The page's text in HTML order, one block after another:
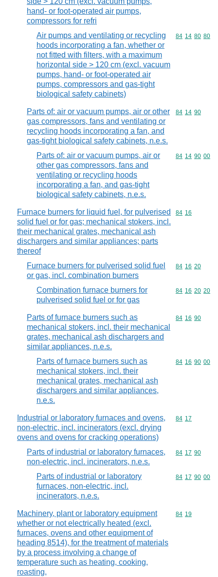
hand- or foot-operated air pumps,
compressors for refri
Air pumps and ventilating or recycling
hoods incorporating a fan, whether or
not fitted with filters, with a maximum
horizontal side > 120 cm (excl. vacuum
pumps, hand- or foot-operated air
pumps, compressors and gas-tight
biological safety cabinets)
Commodity
84 14 80 80
Parts of: air or vacuum pumps, air or other
gas compressors, fans and ventilating or
recycling hoods incorporating a fan, and
gas-tight biological safety cabinets, n.e.s.
Commodity
84 14 90
Parts of: air or vacuum pumps, air or
other gas compressors, fans and
ventilating or recycling hoods
incorporating a fan, and gas-tight
biological safety cabinets, n.e.s.
Commodity
84 14 90 00
Furnace burners for liquid fuel, for pulverised
solid fuel or for gas; mechanical stokers, incl.
their mechanical grates, mechanical ash
dischargers and similar appliances; parts
thereof
Commodity
84 16
Furnace burners for pulverised solid fuel
or gas, incl. combination burners
Commodity
84 16 20
Combination furnace burners for
pulverised solid fuel or for gas
Commodity
84 16 20 20
Parts of furnace burners such as
mechanical stokers, incl. their mechanical
grates, mechanical ash dischargers and
similar appliances, n.e.s.
Commodity
84 16 90
Parts of furnace burners such as
mechanical stokers, incl. their
mechanical grates, mechanical ash
dischargers and similar appliances,
n.e.s.
Commodity
84 16 90 00
Industrial or laboratory furnaces and ovens,
non-electric, incl. incinerators (excl. drying
ovens and ovens for cracking operations)
Commodity
84 17
Parts of industrial or laboratory furnaces,
non-electric, incl. incinerators, n.e.s.
Commodity
84 17 90
Parts of industrial or laboratory
furnaces, non-electric, incl.
incinerators, n.e.s.
Commodity
84 17 90 00
Machinery, plant or laboratory equipment
whether or not electrically heated (excl.
furnaces, ovens and other equipment of
heading 8514), for the treatment of materials
by a process involving a change of
temperature such as heating, cooking,
roasting,
Commodity
84 19